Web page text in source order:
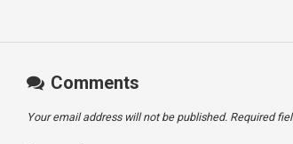
Comments
Your email address will not be published. Required